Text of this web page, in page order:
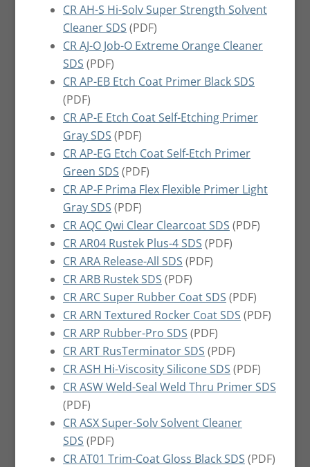
CR AH-S Hi-Solv Super Strength Solvent
Cleaner SDS (PDF)
CR AJ-O Job-O Extreme Orange Cleaner
SDS (PDF)
CR AP-EB Etch Coat Primer Black SDS
(PDF)
CR AP-E Etch Coat Self-Etching Primer
Gray SDS (PDF)
CR AP-EG Etch Coat Self-Etch Primer
Green SDS (PDF)
CR AP-F Prima Flex Flexible Primer Light
Gray SDS (PDF)
CR AQC Qwi Clear Clearcoat SDS (PDF)
CR AR04 Rustek Plus-4 SDS (PDF)
CR ARA Release-All SDS (PDF)
CR ARB Rustek SDS (PDF)
CR ARC Super Rubber Coat SDS (PDF)
CR ARN Textured Rocker Coat SDS (PDF)
CR ARP Rubber-Pro SDS (PDF)
CR ART RusTerminator SDS (PDF)
CR ASH Hi-Viscosity Silicone SDS (PDF)
CR ASW Weld-Seal Weld Thru Primer SDS
(PDF)
CR ASX Super-Solv Solvent Cleaner
SDS (PDF)
CR AT01 Trim-Coat Gloss Black SDS (PDF)